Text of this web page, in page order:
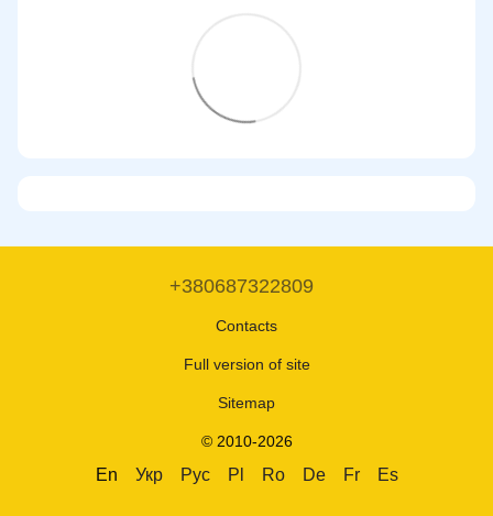
+380687322809
Contacts
Full version of site
Sitemap
© 2010-2026
En Укр Рус Pl Ro De Fr Es